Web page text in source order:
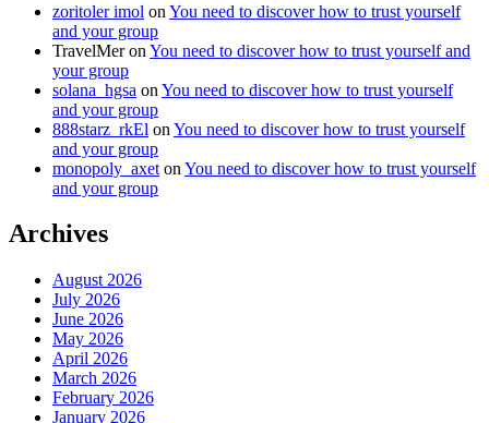
zoritoler imol on You need to discover how to trust yourself
and your group
TravelMeron You need to discover how to trust yourself and
your group
solana_hgsa on You need to discover how to trust yourself
and your group
888starz_rkEl on You need to discover how to trust yourself
and your group
monopoly_axet on You need to discover how to trust yourself
and your group
Archives
August 2026
July 2026
June 2026
May 2026
April 2026
March 2026
February 2026
January 2026